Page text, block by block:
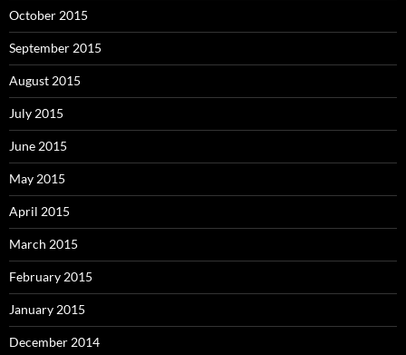
October 2015
September 2015
August 2015
July 2015
June 2015
May 2015
April 2015
March 2015
February 2015
January 2015
December 2014